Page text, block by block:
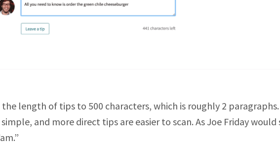
the length of tips to 500 characters, which is roughly 2 paragraphs.
and more direct tips are easier to scan. As Joe Friday would